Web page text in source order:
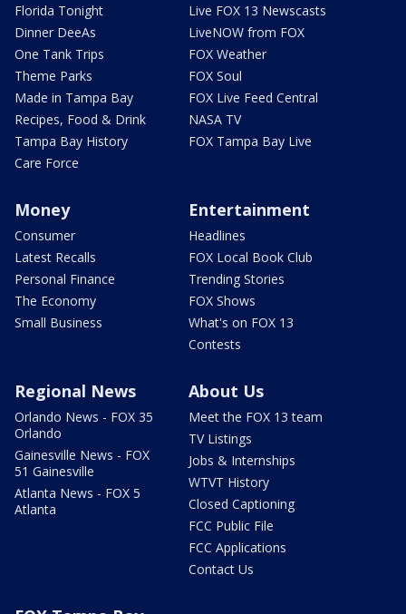
Florida Tonight
Dinner DeeAs
One Tank Trips
Theme Parks
Made in Tampa Bay
Recipes, Food & Drink
Tampa Bay History
Care Force
Live FOX 13 Newscasts
LiveNOW from FOX
FOX Weather
FOX Soul
FOX Live Feed Central
NASA TV
FOX Tampa Bay Live
Money
Consumer
Latest Recalls
Personal Finance
The Economy
Small Business
Entertainment
Headlines
FOX Local Book Club
Trending Stories
FOX Shows
What's on FOX 13
Contests
Regional News
Orlando News - FOX 35
Orlando
Gainesville News - FOX
51 Gainesville
Atlanta News - FOX 5
Atlanta
About Us
Meet the FOX 13 team
TV Listings
Jobs & Internships
WTVT History
Closed Captioning
FCC Public File
FCC Applications
Contact Us